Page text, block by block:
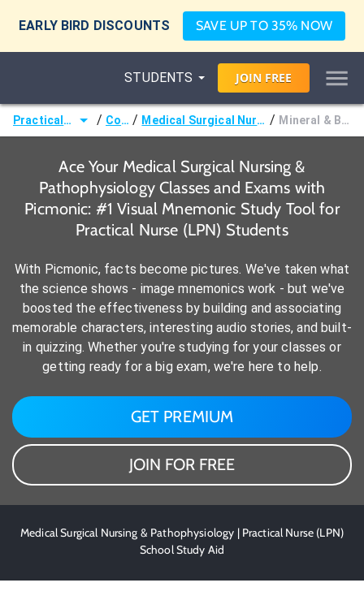
EARLY BIRD DISCOUNTS SAVE UP TO 35% NOW
STUDENTS JOIN FREE
Practical Nurse (LPN) / Courses / Medical Surgical Nursing & Pathophysiology / Mineral & Bone Disorders
Ace Your Medical Surgical Nursing &
Pathophysiology Classes and Exams with
Picmonic: #1 Visual Mnemonic Study Tool for
Practical Nurse (LPN) Students
With Picmonic, facts become pictures. We've taken what
the science shows - image mnemonics work - but we've
boosted the effectiveness by building and associating
memorable characters, interesting audio stories, and built-
in quizzing. Whether you're studying for your classes or
getting ready for a big exam, we're here to help.
GET PREMIUM
JOIN FOR FREE
Medical Surgical Nursing & Pathophysiology | Practical Nurse (LPN)
School Study Aid